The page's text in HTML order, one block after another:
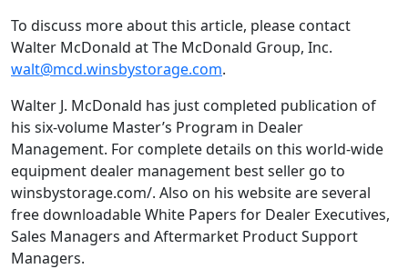
To discuss more about this article, please contact
Walter McDonald at The McDonald Group, Inc.
walt@mcd.winsbystorage.com.
Walter J. McDonald has just completed publication of
his six-volume Master’s Program in Dealer
Management. For complete details on this world-wide
equipment dealer management best seller go to
winsbystorage.com/. Also on his website are several
free downloadable White Papers for Dealer Executives,
Sales Managers and Aftermarket Product Support
Managers.